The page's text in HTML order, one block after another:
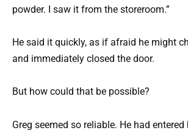
powder. I saw it from the storeroom.”
He said it quickly, as if afraid he might
and immediately closed the door.
But how could that be possible?
Greg seemed so reliable. He had